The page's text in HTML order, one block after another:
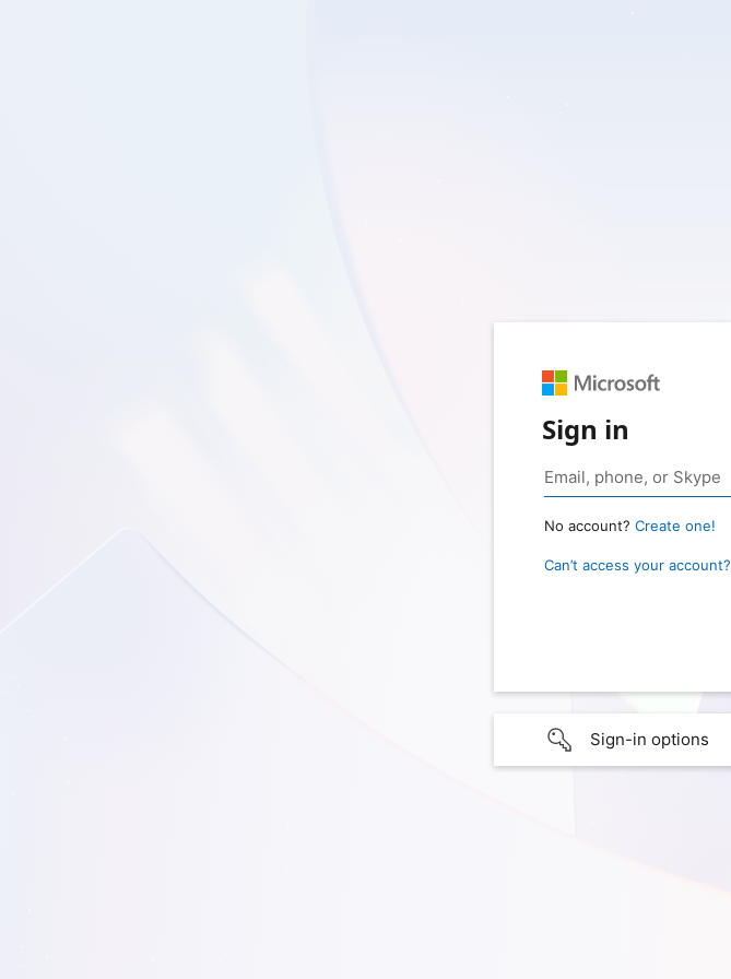
Sign in
No account? Create one!
Can’t access your account?
Sign-in options